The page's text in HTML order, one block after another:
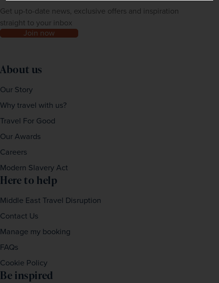
Get up-to-date news, exclusive offers and inspiration
straight to your inbox
Join now
About us
Our Story
Why travel with us?
Travel For Good
Our Awards
Careers
Modern Slavery Act
Here to help
Middle East Travel Disruption
Contact Us
Manage my booking
FAQs
Cookie Policy
Be inspired